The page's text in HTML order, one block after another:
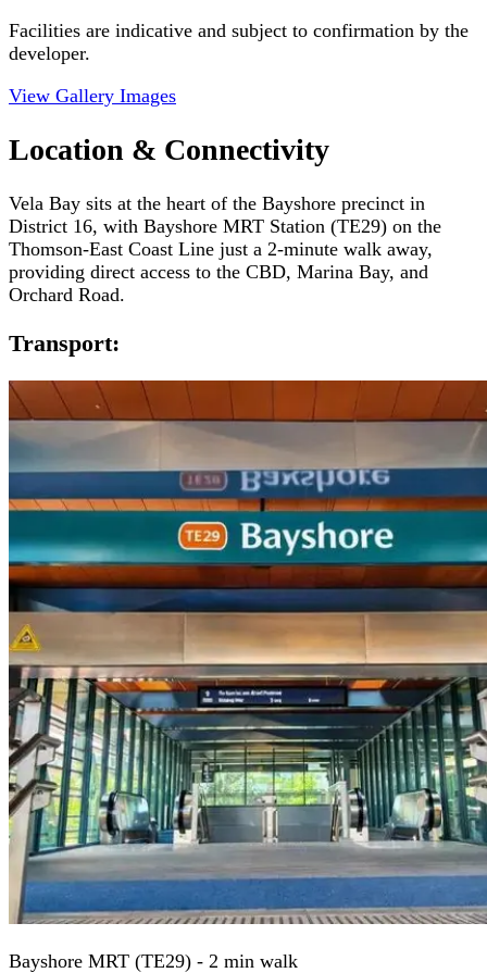
Facilities are indicative and subject to confirmation by the
developer.
View Gallery Images
Location & Connectivity
Vela Bay sits at the heart of the Bayshore precinct in
District 16, with Bayshore MRT Station (TE29) on the
Thomson-East Coast Line just a 2-minute walk away,
providing direct access to the CBD, Marina Bay, and
Orchard Road.
Transport:
Bayshore MRT (TE29) - 2 min walk